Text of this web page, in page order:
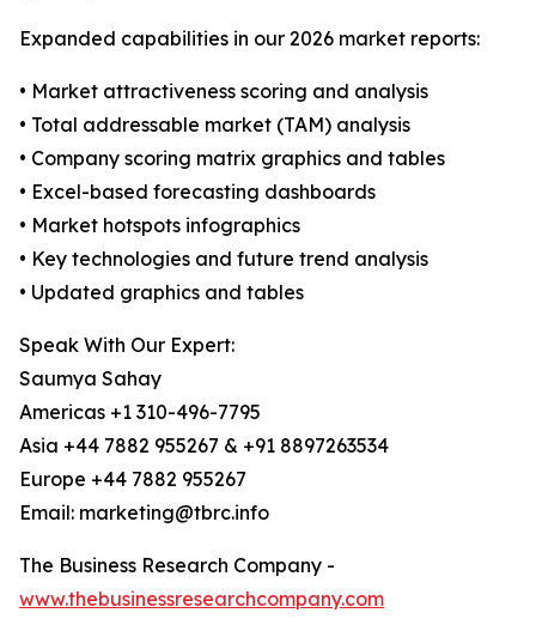
Expanded capabilities in our 2026 market reports:
• Market attractiveness scoring and analysis
• Total addressable market (TAM) analysis
• Company scoring matrix graphics and tables
• Excel-based forecasting dashboards
• Market hotspots infographics
• Key technologies and future trend analysis
• Updated graphics and tables
Speak With Our Expert:
Saumya Sahay
Americas +1 310-496-7795
Asia +44 7882 955267 & +91 8897263534
Europe +44 7882 955267
Email: marketing@tbrc.info
The Business Research Company -
www.thebusinessresearchcompany.com